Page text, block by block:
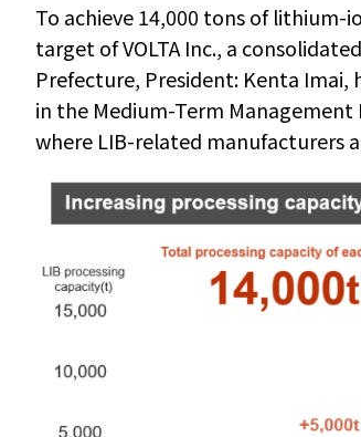
To achieve 14,000 tons of
target of VOLTA Inc., a
Prefecture, President: Kenta Imai,
in the Medium-Term
where LIB-related manufacturers